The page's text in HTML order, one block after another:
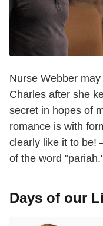
Nurse Webber
Charles after she
secret in hopes of
romance is with
clearly like it to be!
of the word
Days of our